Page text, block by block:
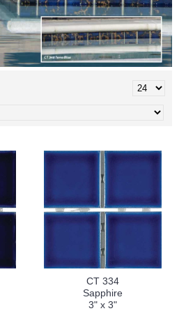
CT 334
Sapphire
3" x 3"